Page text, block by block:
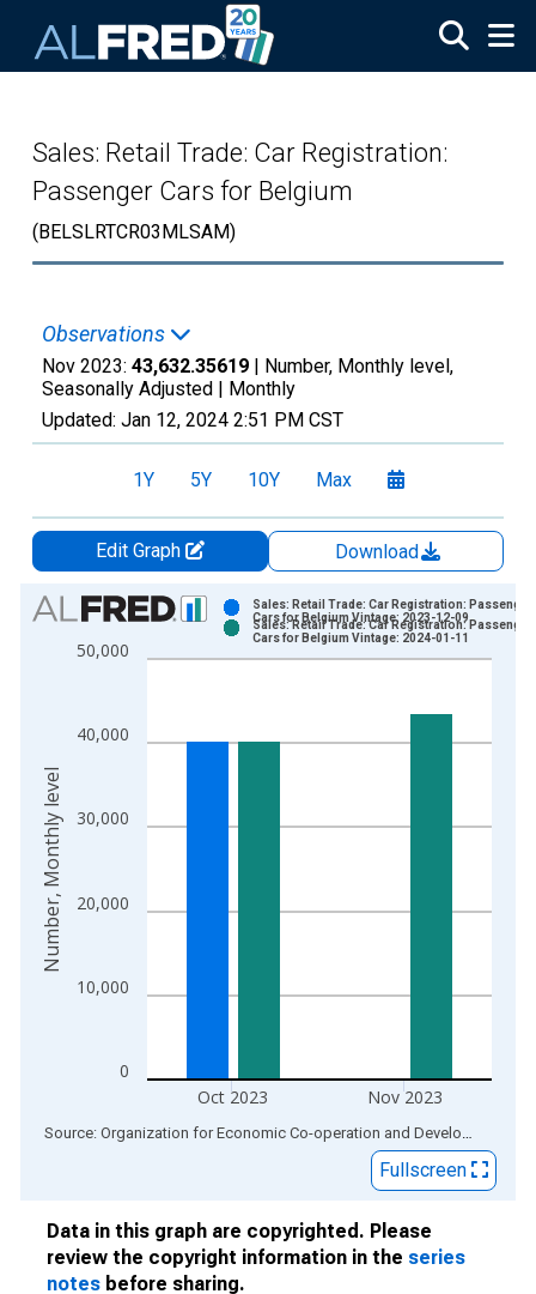
Sales: Retail Trade: Car Registration:
Passenger Cars for Belgium
(BELSLRTCR03MLSAM)
Observations
Nov 2023: 43,632.35619 | Number, Monthly level,
Seasonally Adjusted | Monthly
Updated: Jan 12, 2024 2:51 PM CST
1Y 5Y 10Y Max
Edit Graph
Download
Chart
Bar chart with 2 data series.
View as data table, Chart
The chart has 2 Y axes displaying Number, Monthly level and
0
10,000
20,000
30,000
40,000
50,000
Oct 2023 Nov 2023
Sales: Retail Trade: Car Registration: Passenger
Cars for Belgium Vintage: 2023-12-09
Sales: Retail Trade: Car Registration: Passenger
Cars for Belgium Vintage: 2024-01-11
Number, Monthly level
End of interactive chart. Source: Organization for Economic Co-operation and Development
Fullscreen
Data in this graph are copyrighted. Please
review the copyright information in the series
notes before sharing.